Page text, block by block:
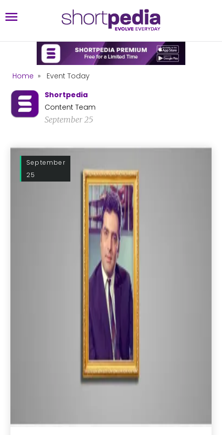
Home »
Event Today
Shortpedia
Content Team
September 25
September
25